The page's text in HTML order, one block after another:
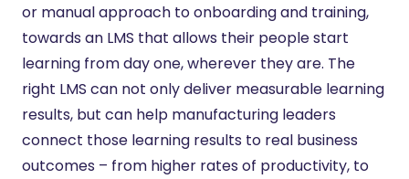
or manual approach to onboarding and training,
towards an LMS that allows their people start
learning from day one, wherever they are. The
right LMS can not only deliver measurable learning
results, but can help manufacturing leaders
connect those learning results to real business
outcomes – from higher rates of productivity, to